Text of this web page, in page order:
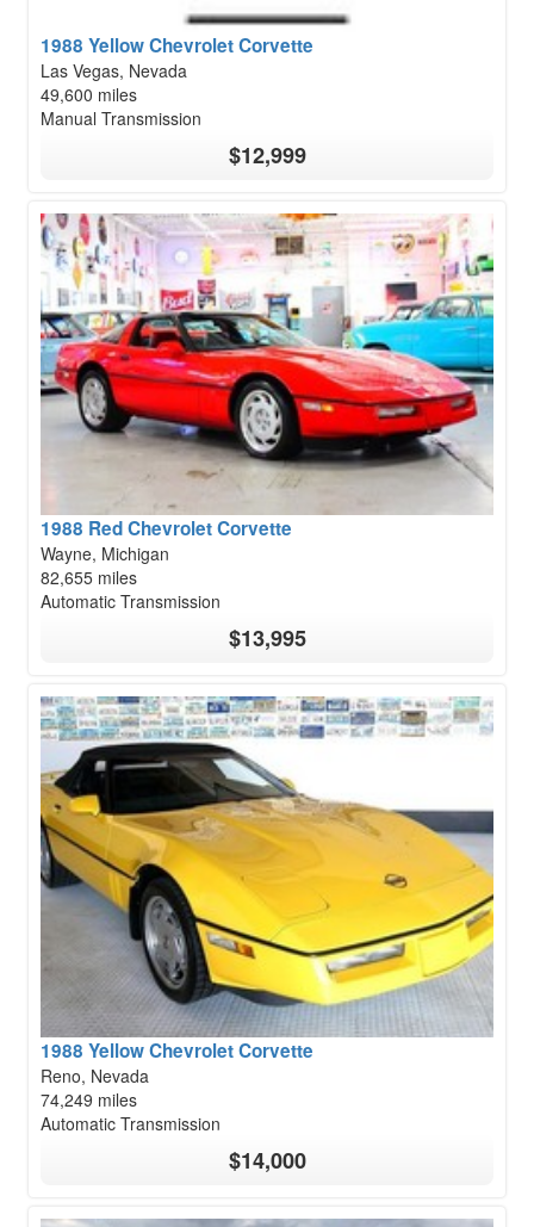
1988 Yellow Chevrolet Corvette
Las Vegas, Nevada
49,600 miles
Manual Transmission
$12,999
1988 Red Chevrolet Corvette
Wayne, Michigan
82,655 miles
Automatic Transmission
$13,995
1988 Yellow Chevrolet Corvette
Reno, Nevada
74,249 miles
Automatic Transmission
$14,000